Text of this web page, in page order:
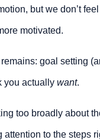
but we don’t
motivated.
goal setting
you actually want.
too broadly about
attention to the steps